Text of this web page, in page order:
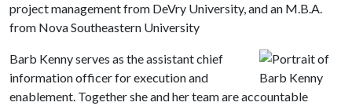
project management from DeVry University, and an M.B.A.
from Nova Southeastern University
Barb Kenny serves as the assistant chief
information officer for execution and
enablement. Together she and her team are accountable